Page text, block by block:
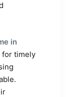
in
for timely